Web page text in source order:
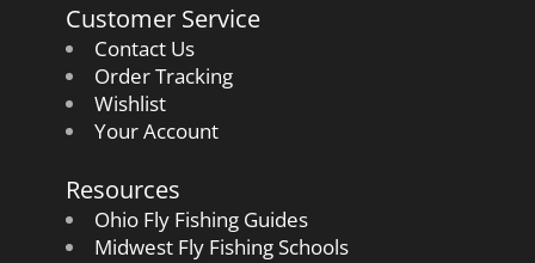
Customer Service
Contact Us
Order Tracking
Wishlist
Your Account
Resources
Ohio Fly Fishing Guides
Midwest Fly Fishing Schools